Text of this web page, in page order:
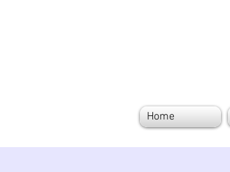
Home